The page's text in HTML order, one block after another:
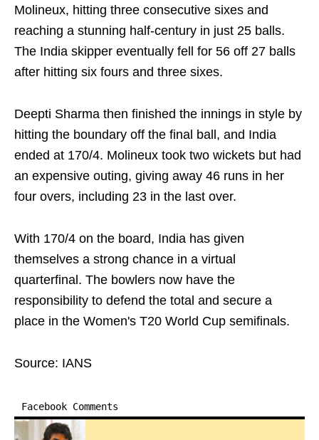
Molineux, hitting three consecutive sixes and
reaching a stunning half-century in just 25 balls.
The India skipper eventually fell for 56 off 27 balls
after hitting six fours and three sixes.
Deepti Sharma then finished the innings in style by
hitting the boundary off the final ball, and India
ended at 170/4. Molineux took two wickets but had
an expensive outing, giving away 46 runs in her
four overs, including 23 in the last over.
With 170/4 on the board, India has given
themselves a strong chance in a virtual
quarterfinal. The bowlers now have the
responsibility to defend the total and secure a
place in the Women's T20 World Cup semifinals.
Source: IANS
Facebook Comments